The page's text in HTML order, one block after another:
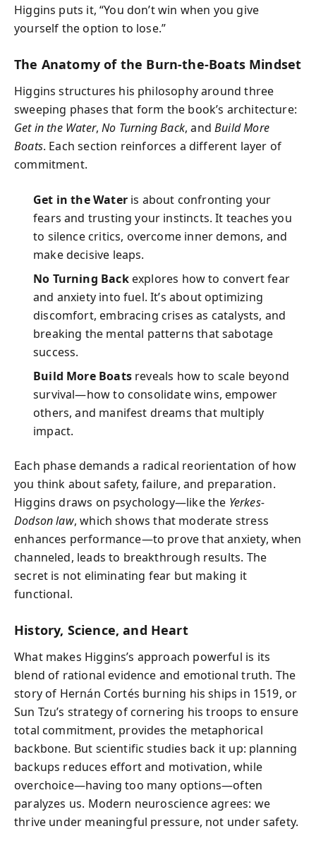
Higgins puts it, “You don’t win when you give
yourself the option to lose.”
The Anatomy of the Burn-the-Boats Mindset
Higgins structures his philosophy around three
sweeping phases that form the book’s architecture:
Get in the Water,No Turning Back, andBuild More
Boats. Each section reinforces a different layer of
commitment.
Get in the Wateris about confronting your
fears and trusting your instincts. It teaches you
to silence critics, overcome inner demons, and
make decisive leaps.
No Turning Backexplores how to convert fear
and anxiety into fuel. It’s about optimizing
discomfort, embracing crises as catalysts, and
breaking the mental patterns that sabotage
success.
Build More Boatsreveals how to scale beyond
survival—how to consolidate wins, empower
others, and manifest dreams that multiply
impact.
Each phase demands a radical reorientation of how
you think about safety, failure, and preparation.
Higgins draws on psychology—like the Yerkes-
Dodson law, which shows that moderate stress
enhances performance—to prove that anxiety, when
channeled, leads to breakthrough results. The
secret is not eliminating fear but making it
functional.
History, Science, and Heart
What makes Higgins’s approach powerful is its
blend of rational evidence and emotional truth. The
story of Hernán Cortés burning his ships in 1519, or
Sun Tzu’s strategy of cornering his troops to ensure
total commitment, provides the metaphorical
backbone. But scientific studies back it up: planning
backups reduces effort and motivation, while
overchoice—having too many options—often
paralyzes us. Modern neuroscience agrees: we
thrive under meaningful pressure, not under safety.